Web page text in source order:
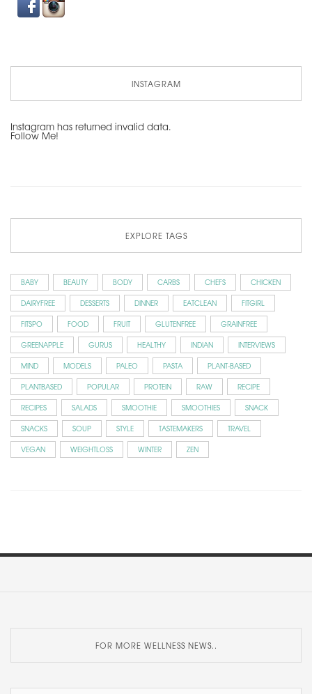
INSTAGRAM
Instagram has returned invalid data.
Follow Me!
EXPLORE TAGS
BABY BEAUTY BODY CARBS CHEFS
CHICKEN
DAIRYFREE
DESSERTS DINNER EATCLEAN
FITGIRL
FITSPO
FOOD FRUIT GLUTENFREE
GRAINFREE
GREENAPPLE
GURUS HEALTHY INDIAN
INTERVIEWS
MIND
MODELS PALEO PASTA
PLANT-BASED
PLANTBASED
POPULAR PROTEIN RAW
RECIPE
RECIPES
SALADS SMOOTHIE SMOOTHIES
SNACK
SNACKS
SOUP STYLE TASTEMAKERS
TRAVEL
VEGAN
WEIGHTLOSS WINTER ZEN
FOR MORE WELLNESS NEWS..